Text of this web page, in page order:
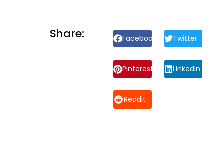
Share: Facebook Twitter
Pinterest LinkedIn
Reddit